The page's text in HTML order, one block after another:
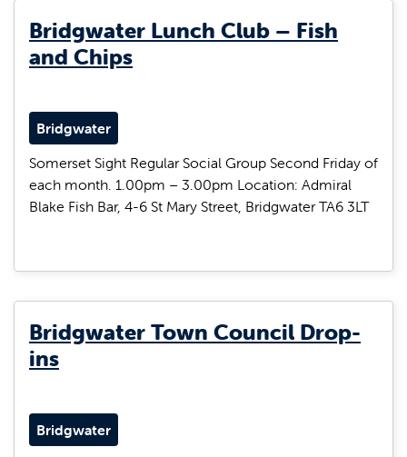
Bridgwater Lunch Club – Fish
and Chips
Bridgwater
Somerset Sight Regular Social Group Second Friday of
each month. 1.00pm – 3.00pm Location: Admiral
Blake Fish Bar, 4-6 St Mary Street, Bridgwater TA6 3LT
Bridgwater Town Council Drop-
ins
Bridgwater